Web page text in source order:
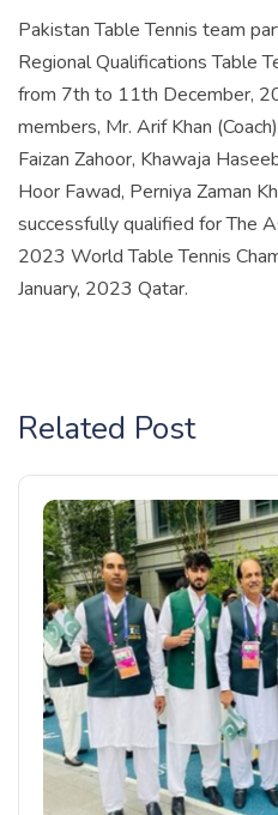
Pakistan Table Tennis team
Regional Qualifications Table
from 7th to 11th December,
members, Mr. Arif Khan
Faizan Zahoor, Khawaja
Hoor Fawad, Perniya Zaman
successfully qualified for The
2023 World Table Tennis
January, 2023 Qatar.
Related Post